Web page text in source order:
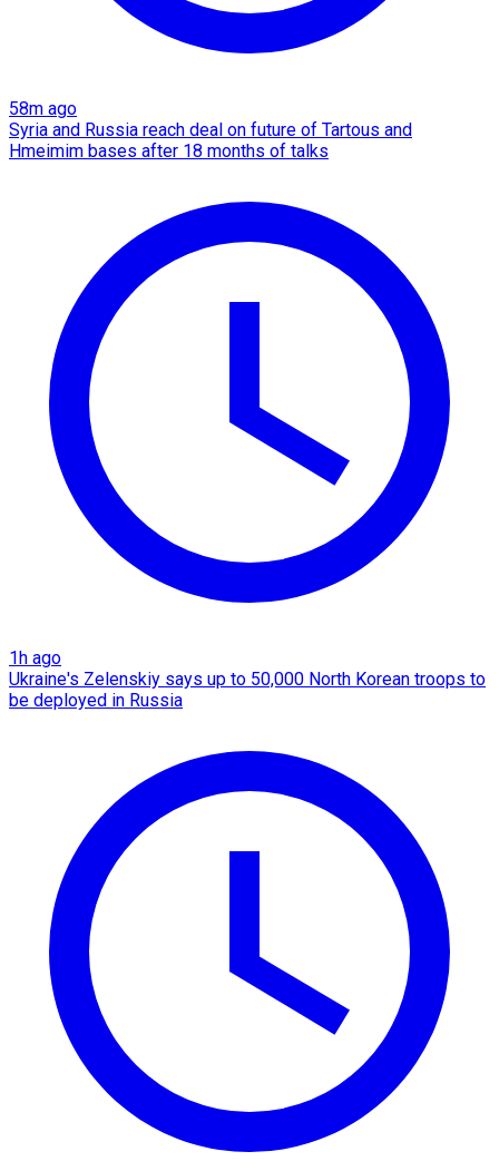
58m ago
Syria and Russia reach deal on future of Tartous and
Hmeimim bases after 18 months of talks
1h ago
Ukraine's Zelenskiy says up to 50,000 North Korean troops to
be deployed in Russia